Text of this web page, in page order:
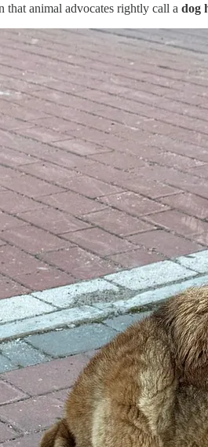
that animal advocates rightly call a dog